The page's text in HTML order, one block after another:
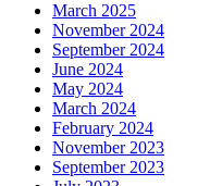
March 2025
November 2024
September 2024
June 2024
May 2024
March 2024
February 2024
November 2023
September 2023